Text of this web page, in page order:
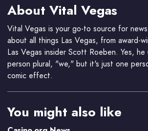
About Vital Vegas
Vital Vegas is your go-to source for
about all things Las Vegas, from award-
Las Vegas insider Scott Roeben. Yes,
person plural, "we," but it's just one
comic effect.
You might also like